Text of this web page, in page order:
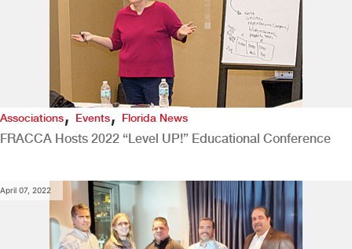
Associations,Events,Florida News
FRACCA Hosts 2022 “Level UP!” Educational Conference
April 07, 2022